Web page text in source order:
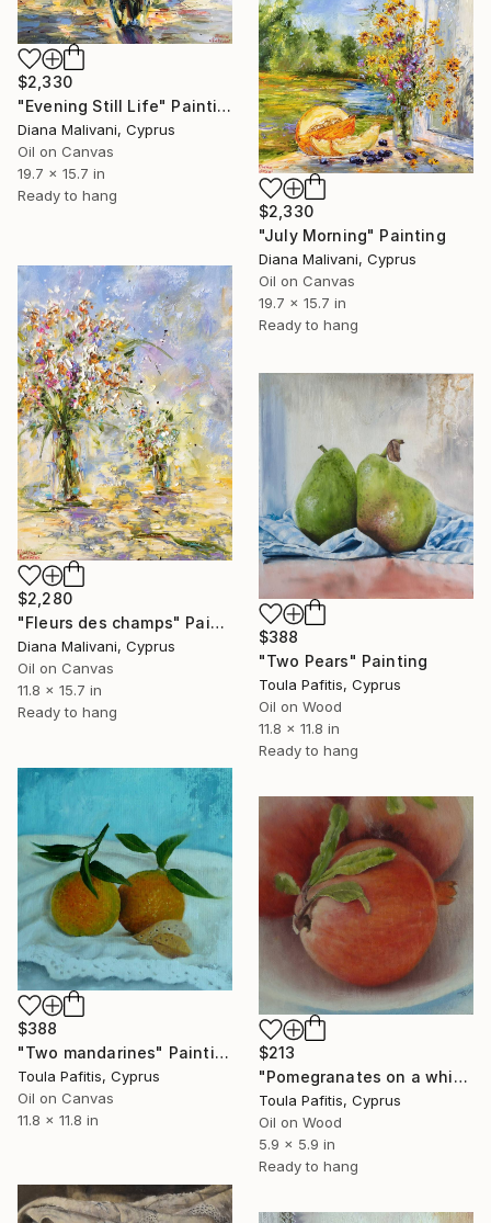
$2,330
"Evening Still Life" Painting
Diana Malivani, Cyprus
Oil on Canvas
19.7 x 15.7 in
Ready to hang
$2,330
"July Morning" Painting
Diana Malivani, Cyprus
Oil on Canvas
19.7 x 15.7 in
Ready to hang
$2,280
"Fleurs des champs" Painting
Diana Malivani, Cyprus
Oil on Canvas
11.8 x 15.7 in
Ready to hang
$388
"Two Pears" Painting
Toula Pafitis, Cyprus
Oil on Wood
11.8 x 11.8 in
Ready to hang
$388
"Two mandarines" Painting
Toula Pafitis, Cyprus
Oil on Canvas
11.8 x 11.8 in
$213
"Pomegranates on a white dish" Painting
Toula Pafitis, Cyprus
Oil on Wood
5.9 x 5.9 in
Ready to hang